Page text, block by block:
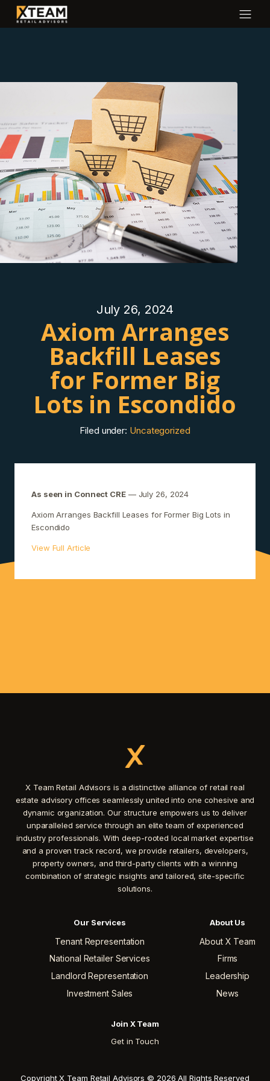
July 26, 2024
Axiom Arranges
Backfill Leases
for Former Big
Lots in Escondido
Filed under: Uncategorized
As seen in Connect CRE— July 26, 2024
Axiom Arranges Backfill Leases for Former Big Lots in
Escondido
View Full Article
X Team Retail Advisors is a distinctive alliance of retail real
estate advisory offices seamlessly united into one cohesive and
dynamic organization. Our structure empowers us to deliver
unparalleled service through an elite team of experienced
industry professionals. With deep-rooted local market expertise
and a proven track record, we provide retailers, developers,
property owners, and third-party clients with a winning
combination of strategic insights and tailored, site-specific
solutions.
Our Services
Tenant Representation
National Retailer Services
Landlord Representation
Investment Sales
About Us
About X Team
Firms
Leadership
News
Join X Team
Get in Touch
Copyright X Team Retail Advisors © 2026 All Rights Reserved